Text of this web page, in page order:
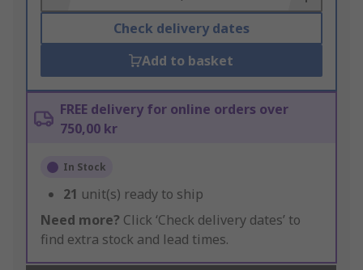
Check delivery dates
Add to basket
FREE delivery for online orders over
750,00 kr
In Stock
21 unit(s) ready to ship
Need more? Click ‘Check delivery dates’ to
find extra stock and lead times.